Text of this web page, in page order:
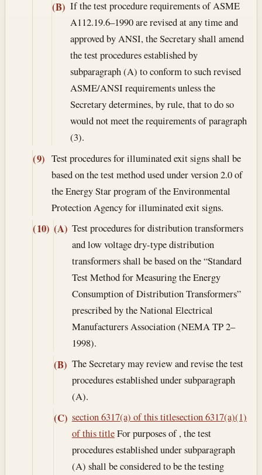
(B) If the test procedure requirements of ASME
A112.19.6–1990 are revised at any time and
approved by ANSI, the Secretary shall amend
the test procedures established by
subparagraph (A) to conform to such revised
ASME/ANSI requirements unless the
Secretary determines, by rule, that to do so
would not meet the requirements of paragraph
(3).
(9) Test procedures for illuminated exit signs shall be
based on the test method used under version 2.0 of
the Energy Star program of the Environmental
Protection Agency for illuminated exit signs.
(10) (A) Test procedures for distribution transformers
and low voltage dry-type distribution
transformers shall be based on the “Standard
Test Method for Measuring the Energy
Consumption of Distribution Transformers”
prescribed by the National Electrical
Manufacturers Association (NEMA TP 2–
1998).
(B) The Secretary may review and revise the test
procedures established under subparagraph
(A).
(C) section 6317(a) of this titlesection 6317(a)(1)
of this titleFor purposes of , the test
procedures established under subparagraph
(A) shall be considered to be the testing